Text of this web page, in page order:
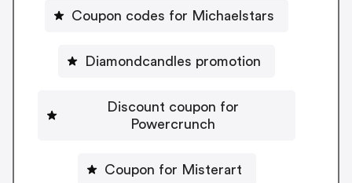
Coupon codes for Michaelstars
Diamondcandles promotion
Discount coupon for
Powercrunch
Coupon for Misterart